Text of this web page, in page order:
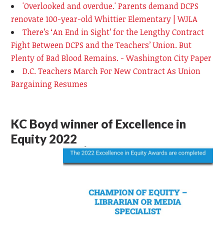
'Overlooked and overdue.' Parents demand DCPS
renovate 100-year-old Whittier Elementary | WJLA
There’s ‘An End in Sight’ for the Lengthy Contract
Fight Between DCPS and the Teachers’ Union. But
Plenty of Bad Blood Remains. - Washington City Paper
D.C. Teachers March For New Contract As Union
Bargaining Resumes
KC Boyd winner of Excellence in
Equity 2022